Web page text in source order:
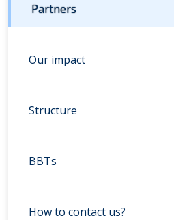
Partners
Our impact
Structure
BBTs
How to contact us?